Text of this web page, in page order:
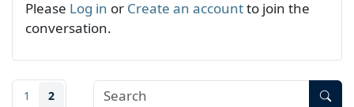
Please Log in or Create an accountto join the
conversation.
1 2